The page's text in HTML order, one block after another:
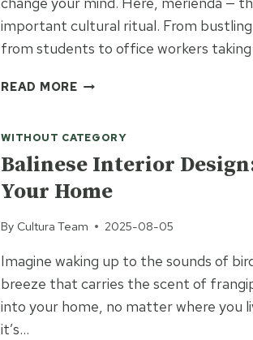
“I
DO”
important cultural ritual. From
from students to office workers
READ MOREFILIPINO
DELICIOUS
GUIDE
THE
FAVORITE
WITHOUT CATEGORY
Balinese Interior
Your Home
By Cultura Team 2025-08-05
Imagine waking up to the sounds of
breeze that carries the scent of
into your home, no matter where you
it’s…